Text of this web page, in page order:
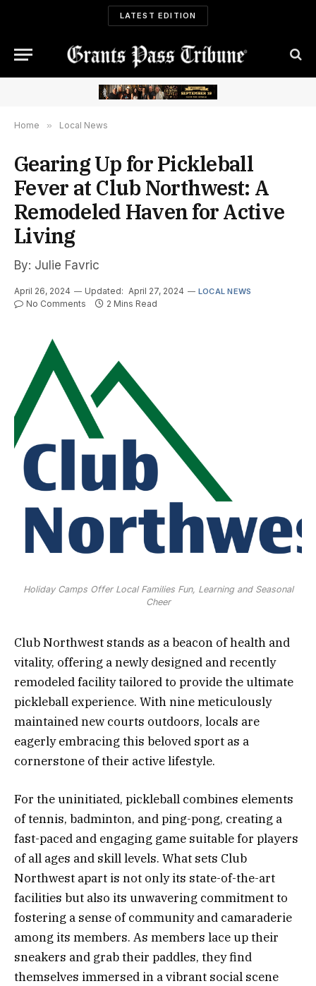
LATEST EDITION
Home » Local News
Gearing Up for Pickleball
Fever at Club Northwest: A
Remodeled Haven for Active
Living
By: Julie Favric
April 26, 2024 Updated: April 27, 2024 LOCAL NEWS
No Comments 2 Mins Read
Holiday Camps Offer Local Families Fun, Learning and Seasonal
Cheer
Club Northwest stands as a beacon of health and
vitality, offering a newly designed and recently
remodeled facility tailored to provide the ultimate
pickleball experience. With nine meticulously
maintained new courts outdoors, locals are
eagerly embracing this beloved sport as a
cornerstone of their active lifestyle.
For the uninitiated, pickleball combines elements
of tennis, badminton, and ping-pong, creating a
fast-paced and engaging game suitable for players
of all ages and skill levels. What sets Club
Northwest apart is not only its state-of-the-art
facilities but also its unwavering commitment to
fostering a sense of community and camaraderie
among its members. As members lace up their
sneakers and grab their paddles, they find
themselves immersed in a vibrant social scene